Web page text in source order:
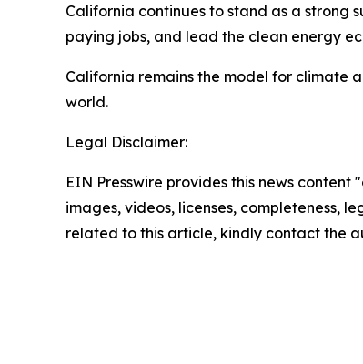
California continues to stand as a strong
paying jobs, and lead the clean energy
California remains the model for climate
world.
Legal Disclaimer:
EIN Presswire provides this news
images, videos, licenses, completeness,
related to this article, kindly contact the